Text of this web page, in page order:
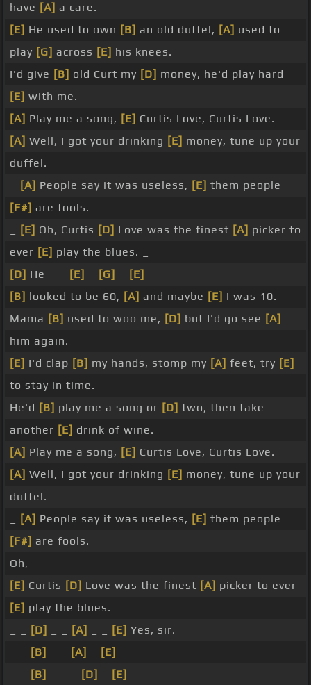
have [A] a care.
[E] He used to own [B] an old duffel, [A] used to
play [G] across [E] his knees.
I'd give [B] old Curt my [D] money, he'd play hard
[E] with me.
[A] Play me a song, [E] Curtis Love, Curtis Love.
[A] Well, I got your drinking [E] money, tune up your
duffel.
[A] People say it was useless, [E] them people
[F#] are fools.
[E] Oh, Curtis [D] Love was the finest [A] picker to
ever [E] play the blues. _
[D] He _ _ [E] [G] [E]
[B] looked to be 60, [A] and maybe [E] I was 10.
Mama [B] used to woo me, [D] but I'd go see [A]
him again.
[E] I'd clap [B] my hands, stomp my [A] feet, try [E]
to stay in time.
He'd [B] play me a song or [D] two, then take
another [E] drink of wine.
[A] Play me a song, [E] Curtis Love, Curtis Love.
[A] Well, I got your drinking [E] money, tune up your
duffel.
[A] People say it was useless, [E] them people
[F#] are fools.
Oh, _
[E] Curtis [D] Love was the finest [A] picker to ever
[E] play the blues.
[D] [A] [E] Yes, sir.
[B] [A] [E]
[B] [D] [E]